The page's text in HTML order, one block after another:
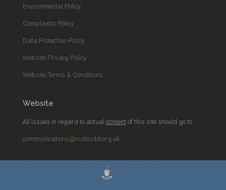
Environmental Policy
Complaints Policy
Data Protection Policy
Website Privacy Policy
Website Terms & Conditions
Website
All issues in regard to actual contentof this site should go to
communications@rcdmidd.org.uk
Please report anytechnicalissues with the website to
webmaster@rcdmidd.org.uk